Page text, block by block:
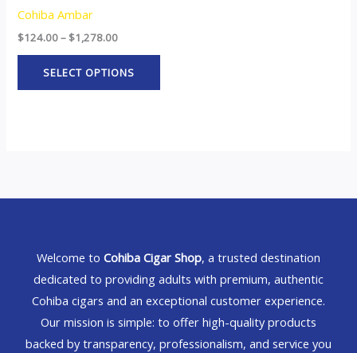
Cohiba Ambar
$124.00– $1,278.00
SELECT OPTIONS
Welcome to Cohiba Cigar Shop, a trusted destination
dedicated to providing adults with premium, authentic
Cohiba cigars and an exceptional customer experience.
Our mission is simple: to offer high-quality products
backed by transparency, professionalism, and service you